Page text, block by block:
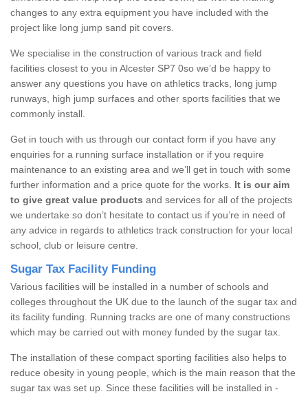
changes to any extra equipment you have included with the
project like long jump sand pit covers.
We specialise in the construction of various track and field
facilities closest to you in Alcester SP7 0so we’d be happy to
answer any questions you have on athletics tracks, long jump
runways, high jump surfaces and other sports facilities that we
commonly install.
Get in touch with us through our contact form if you have any
enquiries for a running surface installation or if you require
maintenance to an existing area and we’ll get in touch with some
further information and a price quote for the works. It is our aim
to give great value products and services for all of the projects
we undertake so don’t hesitate to contact us if you’re in need of
any advice in regards to athletics track construction for your local
school, club or leisure centre.
Sugar Tax Facility Funding
Various facilities will be installed in a number of schools and
colleges throughout the UK due to the launch of the sugar tax and
its facility funding. Running tracks are one of many constructions
which may be carried out with money funded by the sugar tax.
The installation of these compact sporting facilities also helps to
reduce obesity in young people, which is the main reason that the
sugar tax was set up. Since these facilities will be installed in -